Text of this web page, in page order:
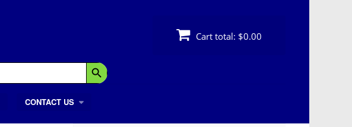
Search Button
Cart total: $0.00
CONTACT US